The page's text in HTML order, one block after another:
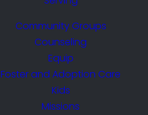
Community Groups
Counseling
Equip
Foster and Adoption Care
Kids
Missions